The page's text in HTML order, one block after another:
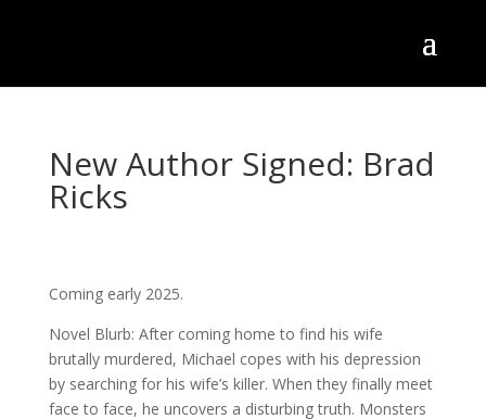
New Author Signed: Brad
Ricks
Coming early 2025.
Novel Blurb: After coming home to find his wife
brutally murdered, Michael copes with his depression
by searching for his wife’s killer. When they finally meet
face to face, he uncovers a disturbing truth. Monsters